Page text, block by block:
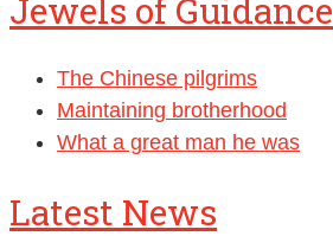
Jewels of Guidance
The Chinese pilgrims
Maintaining brotherhood
What a great man he was
Latest News